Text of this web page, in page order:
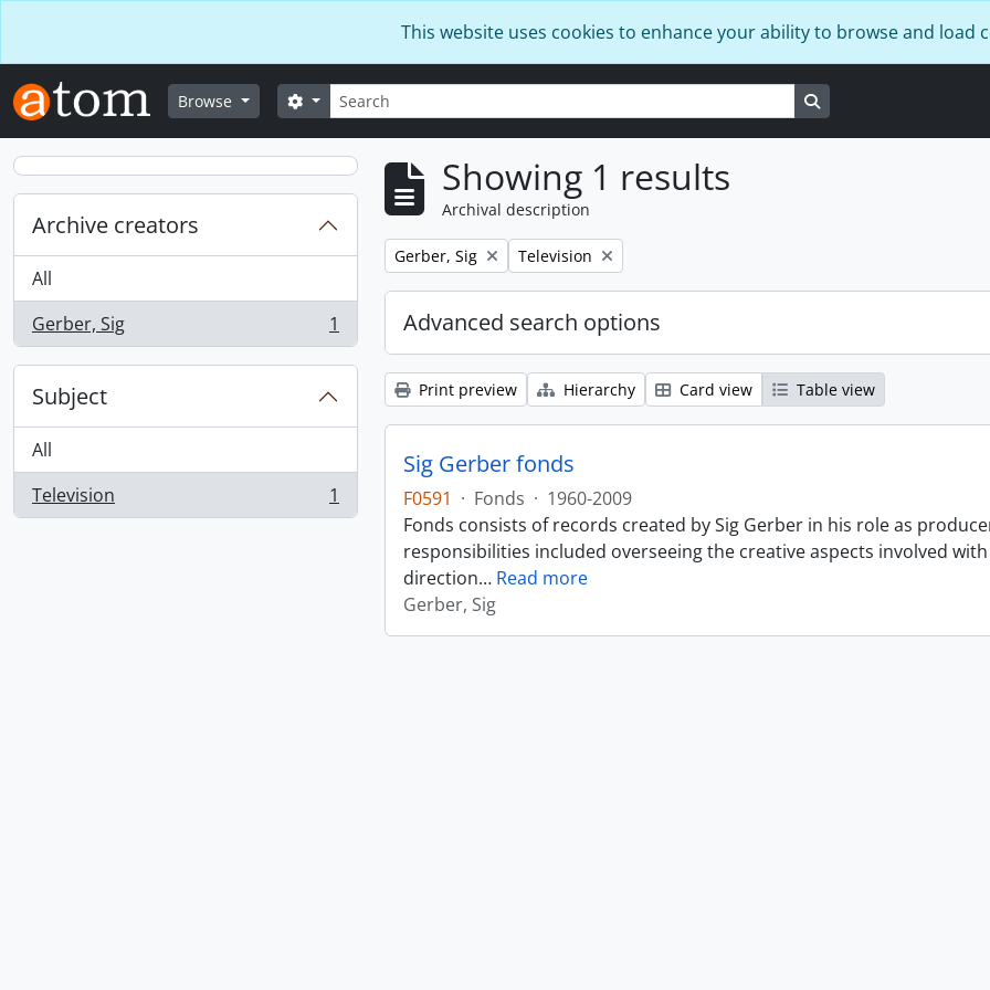
This website uses cookies to enhance your ability to browse and load
Browse Search
Search options
Archive creators
All
Gerber, Sig
, 1 results 1
Subject
All
Television
, 1 results 1
Showing 1 results
Archival description
Remove filter:
Gerber, Sig Remove filter:
Television
Advanced search options
Print preview Hierarchy Card view Table view
Sig Gerber fonds
F0591 · Fonds · 1960-2009
Fonds consists of records created by Sig Gerber in his role as
responsibilities included overseeing the creative aspects involved
direction… Read more
Gerber, Sig